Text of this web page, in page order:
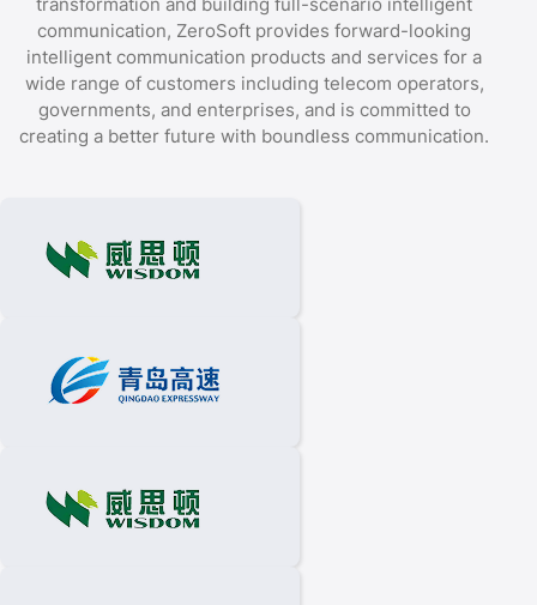
communication, ZeroSoft provides forward-looking
intelligent communication products and services for a
wide range of customers including telecom operators,
governments, and enterprises, and is committed to
creating a better future with boundless communication.